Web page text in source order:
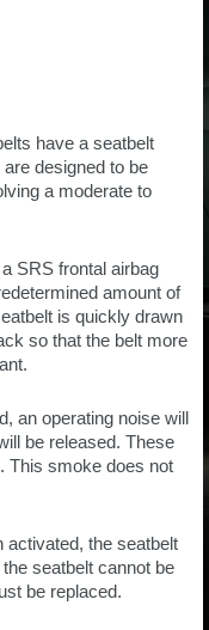
have a seatbelt
designed to be
a moderate to
SRS frontal airbag
amount of
is quickly drawn
so that the belt more
an operating noise will
be released. These
This smoke does not
activated, the seatbelt
seatbelt cannot be
be replaced.